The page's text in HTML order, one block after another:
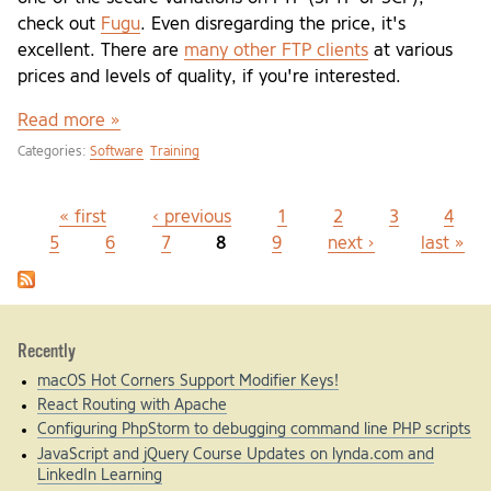
check out Fugu. Even disregarding the price, it's
excellent. There are many other FTP clients at various
prices and levels of quality, if you're interested.
Read more »
Categories: Software Training
Pages
« first ‹ previous 1 2 3
4
5
6 7 8 9 next › last »
Recently
macOS Hot Corners Support Modifier Keys!
React Routing with Apache
Configuring PhpStorm to debugging command line PHP scripts
JavaScript and jQuery Course Updates on lynda.com and
LinkedIn Learning